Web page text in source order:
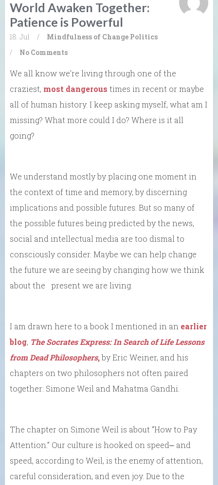
World Awaken Together:
Patience is Powerful
18. Jul / Mindfulness of Change Politics
/
No Comments
We all know we’re living through one of the
craziest, most dangerous times in recent or maybe
all of human history. I keep asking myself, what am I
missing? What more could I do? Where is it all
going?
We understand mostly by placing one moment in
the context of time and memory, by discerning
implications and possible futures. But so many of
the possible futures being predicted by the news,
social and intellectual media are too dismal to
consciously consider. Maybe we can help change
the future we are seeing by changing how we think
about the present we are living.
I am drawn here to a book I mentioned in an earlier
blog, The Socrates Express: In Search of Life Lessons
from Dead Philosophers,by Eric Weiner, and his
chapters on two philosophers not often paired
together: Simone Weil and Mahatma Gandhi.
The chapter on Simone Weil is about “How to Pay
Attention.” Our culture is hooked on speed⎼ and
speed, according to Weil, is the enemy of attention,
careful consideration, and even joy. Due to the